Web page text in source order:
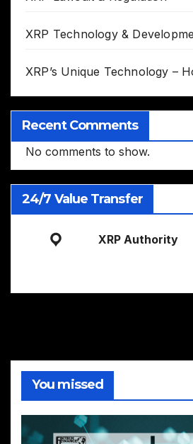
XRP Technology &
XRP’s Unique Technology –
Recent Comments
No comments to show.
24/7 Value Transfer
XRP Authority
You missed